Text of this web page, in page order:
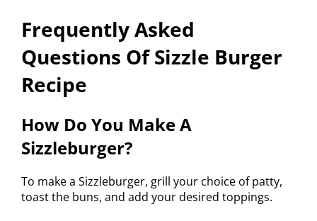
Frequently Asked
Questions Of Sizzle Burger
Recipe
How Do You Make A
Sizzleburger?
To make a Sizzleburger, grill your choice of patty,
toast the buns, and add your desired toppings.